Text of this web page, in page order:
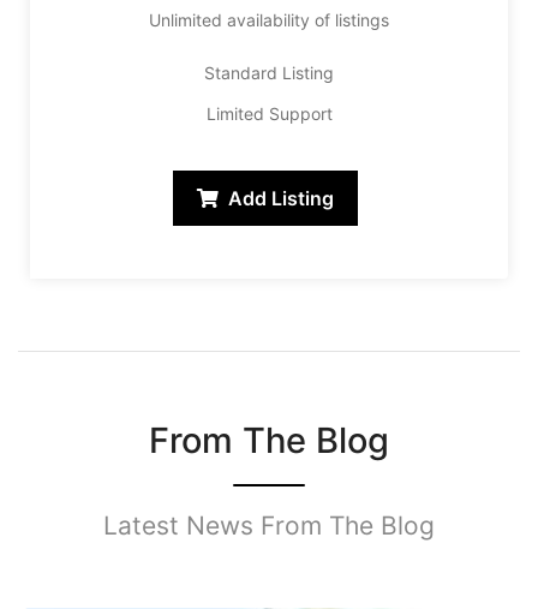
Unlimited availability of listings
Standard Listing
Limited Support
Add Listing
From The Blog
Latest News From The Blog